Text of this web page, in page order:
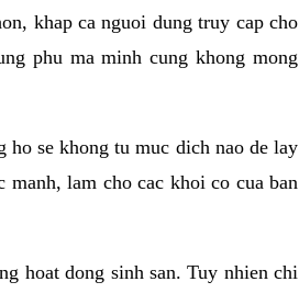
khap ca nguoi dung truy cap cho
phu ma minh cung khong mong
se khong tu muc dich nao de lay
lam cho cac khoi co cua ban
hoat dong sinh san. Tuy nhien chi